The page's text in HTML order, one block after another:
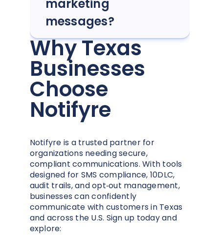
marketing
messages?
Why Texas
Businesses
Choose
Notifyre
Notifyre is a trusted partner for
organizations needing secure,
compliant communications. With tools
designed for SMS compliance, 10DLC,
audit trails, and opt‑out management,
businesses can confidently
communicate with customers in Texas
and across the U.S. Sign up today and
explore: